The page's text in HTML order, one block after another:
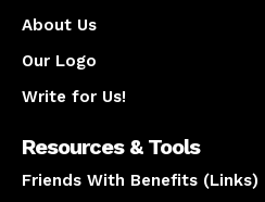
About Us
Our Logo
Write for Us!
Resources & Tools
Friends With Benefits (Links)